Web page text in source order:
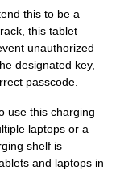
this to be a
this tablet
unauthorized
designated key,
passcode.
use this charging
laptops or a
shelf is
and laptops in